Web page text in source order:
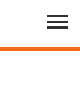
Menu
Toggle